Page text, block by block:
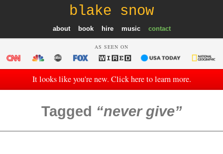
blake snow
about book hire music contact
AS SEEN ON
It looks like you're new. Click here to learn more.
Tagged never give